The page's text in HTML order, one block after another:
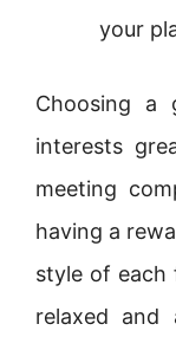
your
Choosing a
interests
meeting
having a
style of each
relaxed and